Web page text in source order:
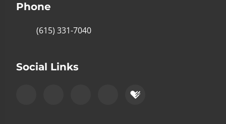
Phone
(615) 331-7040
Social Links